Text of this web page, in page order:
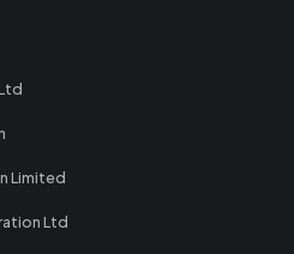
Limited
Ltd